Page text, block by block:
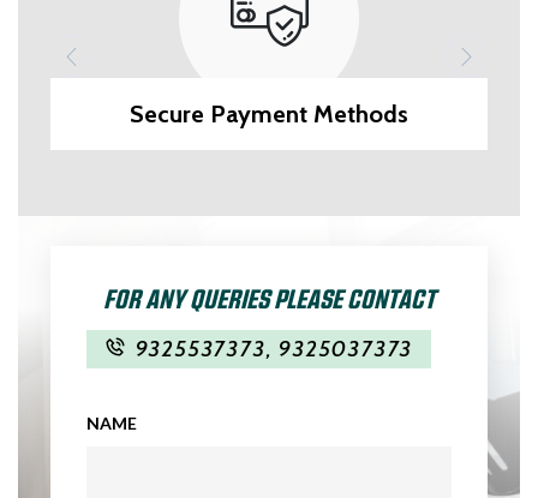
Secure Payment Methods
FOR ANY QUERIES PLEASE CONTACT
9325537373, 9325037373
NAME